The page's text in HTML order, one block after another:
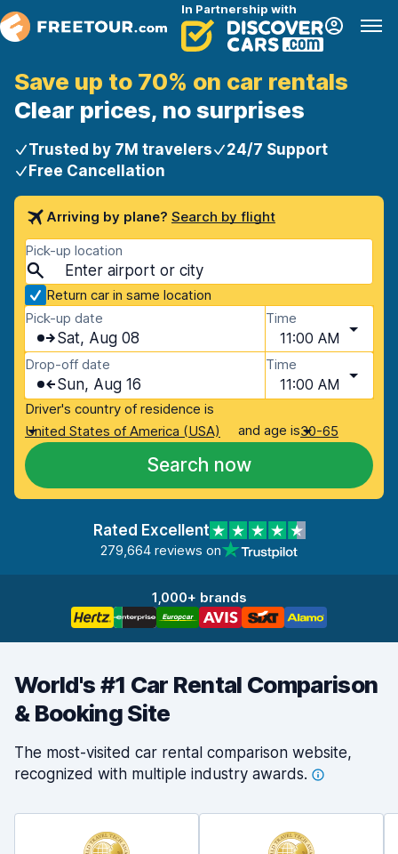
In Partnership with
Save up to 70% on car rentals
Clear prices, no surprises
Trusted by 7M travelers
24/7 Support
Free Cancellation
Arriving by plane? Search by flight
Pick-up location
Return car in same location
Pick-up date
Sat, Aug 08
Time
11:00 AM
Drop-off date
Sun, Aug 16
Time
11:00 AM
Driver's country of residence is
United States of America (USA)
and age is30-65
Search now
Rated Excellent
279,664 reviews on
1,000+ brands
World's #1 Car Rental Comparison
& Booking Site
The most-visited car rental comparison website,
recognized with multiple industry awards.